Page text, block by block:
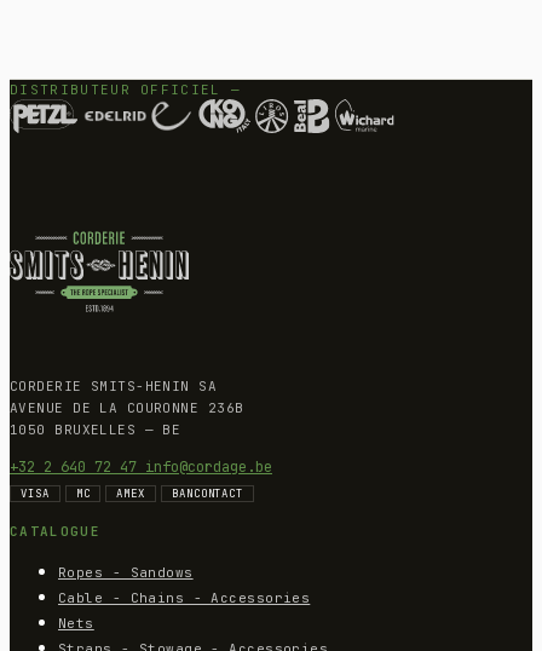
DISTRIBUTEUR OFFICIEL —
CORDERIE SMITS-HENIN SA
AVENUE DE LA COURONNE 236B
1050 BRUXELLES — BE
+32 2 640 72 47 info@cordage.be
VISA MC AMEX BANCONTACT
CATALOGUE
Ropes - Sandows
Cable - Chains - Accessories
Nets